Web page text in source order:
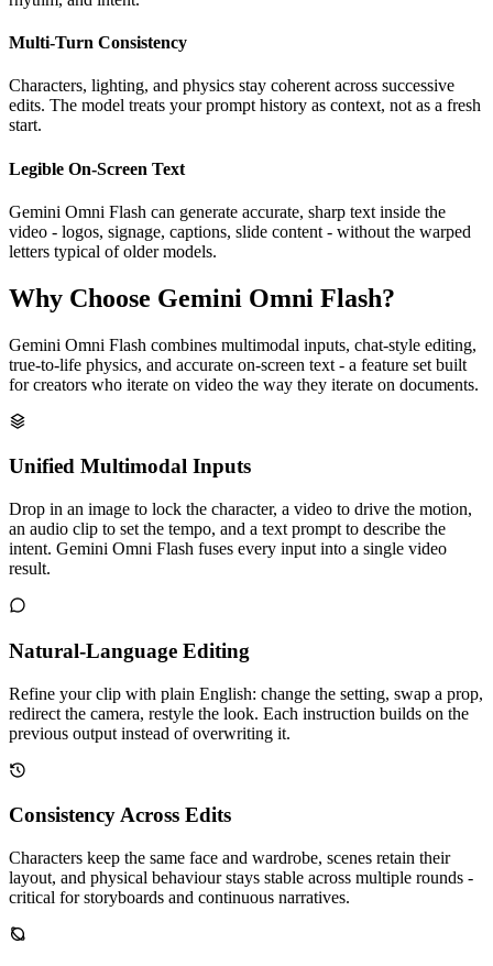
Multi-Turn Consistency
Characters, lighting, and physics stay coherent across successive
edits. The model treats your prompt history as context, not as a fresh
start.
Legible On-Screen Text
Gemini Omni Flash can generate accurate, sharp text inside the
video - logos, signage, captions, slide content - without the warped
letters typical of older models.
Why Choose Gemini Omni Flash?
Gemini Omni Flash combines multimodal inputs, chat-style editing,
true-to-life physics, and accurate on-screen text - a feature set built
for creators who iterate on video the way they iterate on documents.
Unified Multimodal Inputs
Drop in an image to lock the character, a video to drive the motion,
an audio clip to set the tempo, and a text prompt to describe the
intent. Gemini Omni Flash fuses every input into a single video
result.
Natural-Language Editing
Refine your clip with plain English: change the setting, swap a prop,
redirect the camera, restyle the look. Each instruction builds on the
previous output instead of overwriting it.
Consistency Across Edits
Characters keep the same face and wardrobe, scenes retain their
layout, and physical behaviour stays stable across multiple rounds -
critical for storyboards and continuous narratives.